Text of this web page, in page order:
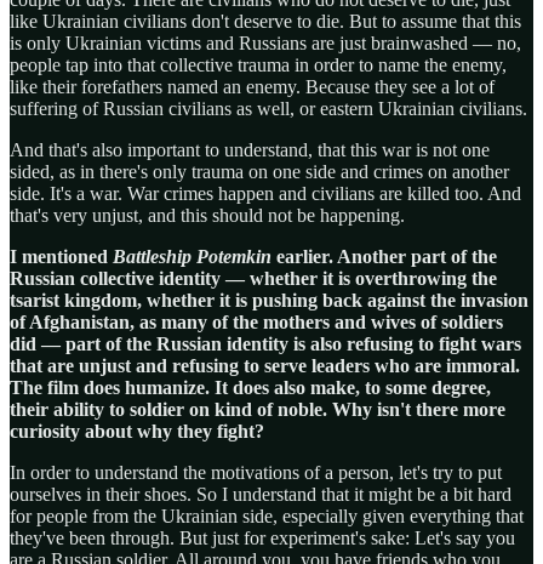
like Ukrainian civilians don't deserve to die. But to assume that this
is only Ukrainian victims and Russians are just brainwashed — no,
people tap into that collective trauma in order to name the enemy,
like their forefathers named an enemy. Because they see a lot of
suffering of Russian civilians as well, or eastern Ukrainian civilians.
And that's also important to understand, that this war is not one
sided, as in there's only trauma on one side and crimes on another
side. It's a war. War crimes happen and civilians are killed too. And
that's very unjust, and this should not be happening.
I mentioned Battleship Potemkin earlier. Another part of the
Russian collective identity — whether it is overthrowing the
tsarist kingdom, whether it is pushing back against the invasion
of Afghanistan, as many of the mothers and wives of soldiers
did — part of the Russian identity is also refusing to fight wars
that are unjust and refusing to serve leaders who are immoral.
The film does humanize. It does also make, to some degree,
their ability to soldier on kind of noble. Why isn't there more
curiosity about why they fight?
In order to understand the motivations of a person, let's try to put
ourselves in their shoes. So I understand that it might be a bit hard
for people from the Ukrainian side, especially given everything that
they've been through. But just for experiment's sake: Let's say you
are a Russian soldier. All around you, you have friends who you